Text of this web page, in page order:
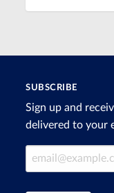
SUBSCRIBE
Sign up and
delivered to your
Email Address